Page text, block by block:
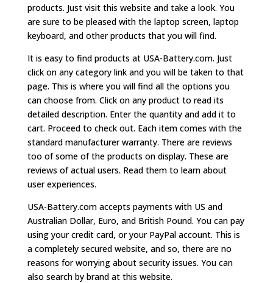
products. Just visit this website and take a look. You
are sure to be pleased with the laptop screen, laptop
keyboard, and other products that you will find.
It is easy to find products at USA-Battery.com. Just
click on any category link and you will be taken to that
page. This is where you will find all the options you
can choose from. Click on any product to read its
detailed description. Enter the quantity and add it to
cart. Proceed to check out. Each item comes with the
standard manufacturer warranty. There are reviews
too of some of the products on display. These are
reviews of actual users. Read them to learn about
user experiences.
USA-Battery.com accepts payments with US and
Australian Dollar, Euro, and British Pound. You can pay
using your credit card, or your PayPal account. This is
a completely secured website, and so, there are no
reasons for worrying about security issues. You can
also search by brand at this website.